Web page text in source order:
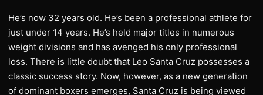
He’s now 32 years old. He’s been a professional athlete for
just under 14 years. He’s held major titles in numerous
weight divisions and has avenged his only professional
loss. There is little doubt that Leo Santa Cruz possesses a
classic success story. Now, however, as a new generation
of dominant boxers emerges, Santa Cruz is being viewed